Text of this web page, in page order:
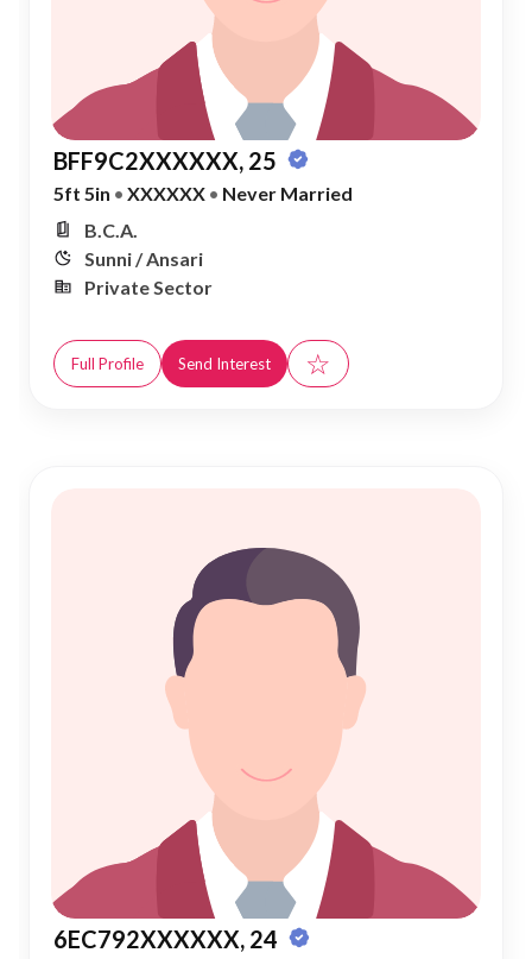
BFF9C2XXXXXX, 25
5ft 5in • XXXXXX • Never Married
B.C.A.
Sunni / Ansari
Private Sector
Full Profile Send Interest ☆
6EC792XXXXXX, 24